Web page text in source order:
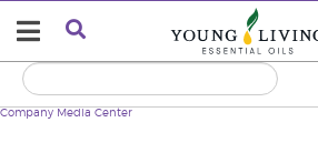
Company Media Center